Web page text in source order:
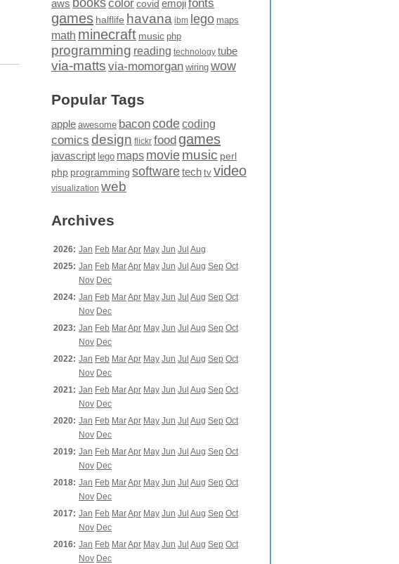
aws color covid emojifonts
games halflife havana ibm lego maps
math minecraft music php
programming reading technology tube
via-matts via-momorgan wiring wow
Popular Tags
apple awesome baconcodecoding
comics design flickr food games
javascript lego maps moviemusic perl
php programming softwaretech tv video
visualization web
Archives
2026: Jan Feb MarApr May Jun Jul Aug
2025: Jan Feb MarApr May Jun Jul Aug Sep Oct
Nov Dec
2024: Jan Feb MarApr May Jun Jul Aug Sep Oct
Nov Dec
2023: Jan Feb MarApr May Jun Jul Aug Sep Oct
Nov Dec
2022: Jan Feb MarApr May Jun Jul Aug Sep Oct
Nov Dec
2021: Jan Feb MarApr May Jun Jul Aug Sep Oct
Nov Dec
2020: Jan Feb MarApr May Jun Jul Aug Sep Oct
Nov Dec
2019: Jan Feb MarApr May Jun Jul Aug Sep Oct
Nov Dec
2018: Jan Feb MarApr May Jun Jul Aug Sep Oct
Nov Dec
2017: Jan Feb MarApr May Jun Jul Aug Sep Oct
Nov Dec
2016: Jan Feb MarApr May Jun Jul Aug Sep Oct
Nov Dec